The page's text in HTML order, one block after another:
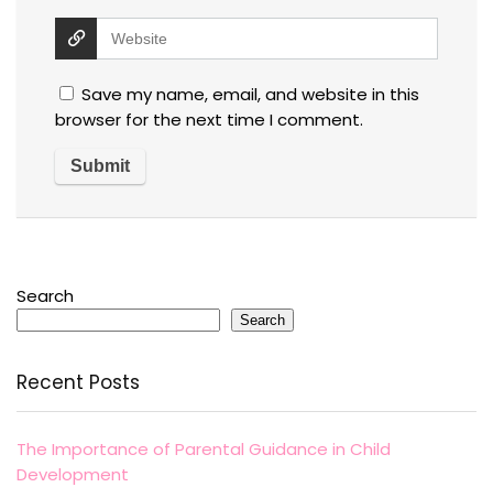
Save my name, email, and website in this
browser for the next time I comment.
Search
Search
Recent Posts
The Importance of Parental Guidance in Child
Development